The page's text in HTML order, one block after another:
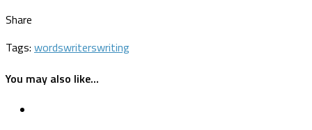
Share
Tags: wordswriterswriting
You may also like...